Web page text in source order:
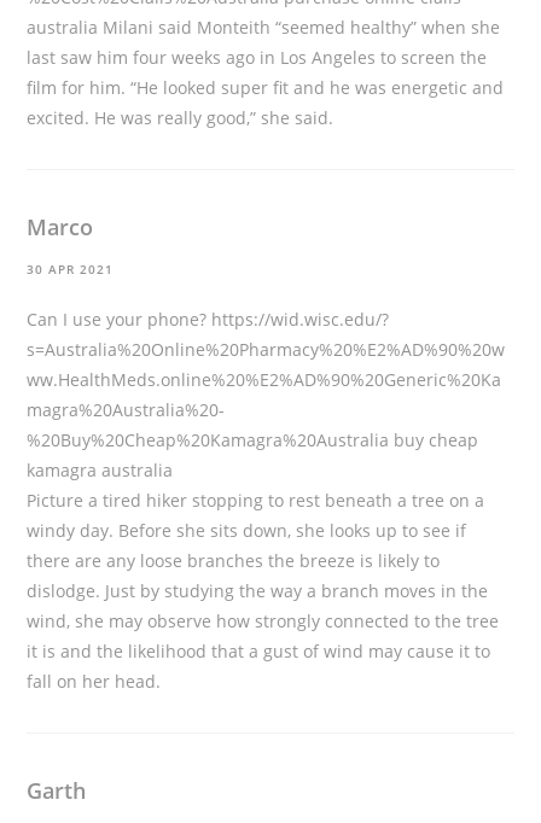
australia Milani said Monteith “seemed healthy” when she
last saw him four weeks ago in Los Angeles to screen the
film for him. “He looked super fit and he was energetic and
excited. He was really good,” she said.
Marco
30 APR 2021
Can I use your phone? https://wid.wisc.edu/?
s=Australia%20Online%20Pharmacy%20%E2%AD%90%20w
ww.HealthMeds.online%20%E2%AD%90%20Generic%20Ka
magra%20Australia%20-
%20Buy%20Cheap%20Kamagra%20Australia buy cheap
kamagra australia
Picture a tired hiker stopping to rest beneath a tree on a
windy day. Before she sits down, she looks up to see if
there are any loose branches the breeze is likely to
dislodge. Just by studying the way a branch moves in the
wind, she may observe how strongly connected to the tree
it is and the likelihood that a gust of wind may cause it to
fall on her head.
Garth